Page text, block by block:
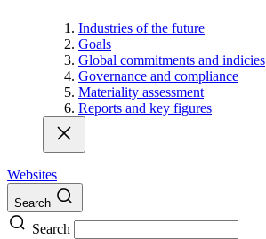
Industries of the future
Goals
Global commitments and indicies
Governance and compliance
Materiality assessment
Reports and key figures
Websites
Search
Search